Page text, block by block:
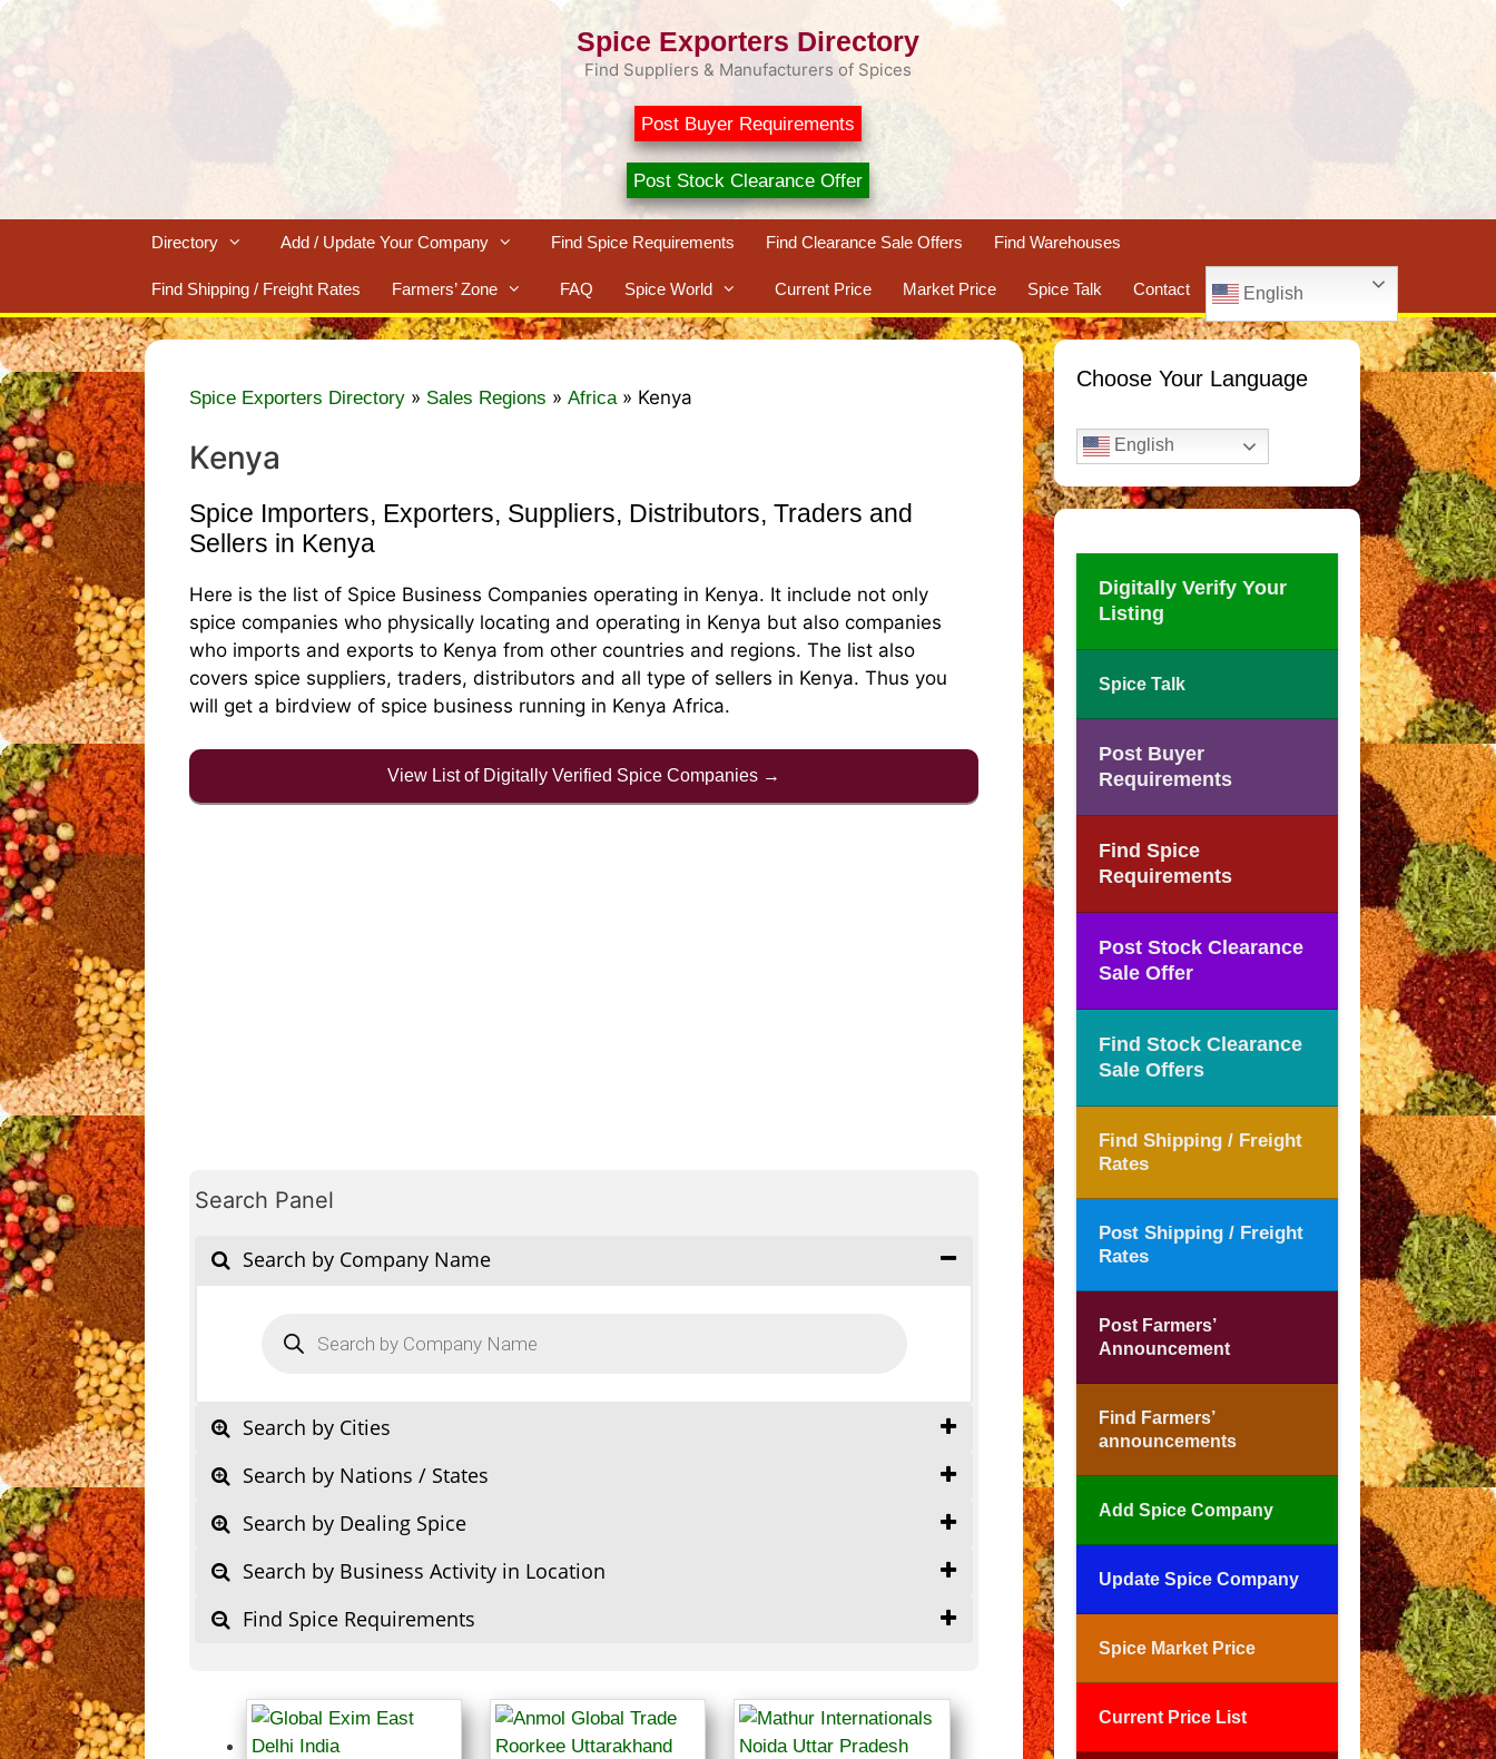
Skip
Spice Exporters Directory
Find Suppliers & Manufacturers of Spices
Post Buyer Requirements
Post Stock Clearance Offer
Directory Add / Update Your Company Find Spice Requirements Find Clearance Sale Offers Find Warehouses
Find Shipping / Freight Rates Farmers’ Zone FAQ Spice World Current Price Market Price Spice Talk Contact English
Spice Exporters Directory » Sales Regions » Africa » Kenya
Kenya
Spice Importers, Exporters, Suppliers, Distributors, Traders and
Sellers in Kenya
Here is the list of Spice Business Companies operating in Kenya. It include not only
spice companies who physically locating and operating in Kenya but also companies
who imports and exports to Kenya from other countries and regions. The list also
covers spice suppliers, traders, distributors and all type of sellers in Kenya. Thus you
will get a birdview of spice business running in Kenya Africa.
View List of Digitally Verified Spice Companies →
Search Panel
Search by Company Name
search
Search by Cities
Search by Nations / States
Search by Dealing Spice
Search by Business Activity in Location
Find Spice Requirements
Choose Your Language
English
Digitally Verify Your
Listing
Spice Talk
Post Buyer
Requirements
Find Spice
Requirements
Post Stock Clearance
Sale Offer
Find Stock Clearance
Sale Offers
Find Shipping / Freight
Rates
Post Shipping / Freight
Rates
Post Farmers’
Announcement
Find Farmers’
announcements
Add Spice Company
Update Spice Company
Spice Market Price
Current Price List